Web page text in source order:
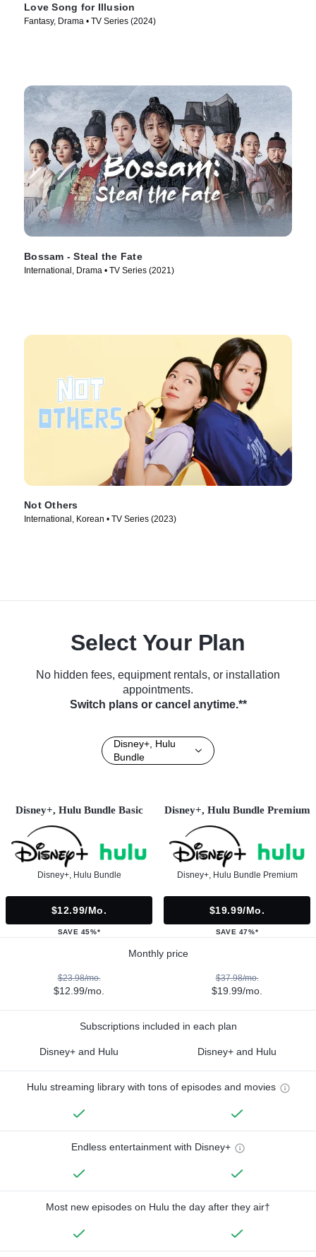
Love Song for Illusion
Fantasy, Drama • TV Series (2024)
Bossam - Steal the Fate
International, Drama • TV Series (2021)
Not Others
International, Korean • TV Series (2023)
Select Your Plan
No hidden fees, equipment rentals, or installation
appointments.
Switch plans or cancel anytime.**
Disney+, Hulu
Bundle
Disney+, Hulu Bundle Basic
Disney+, Hulu Bundle
$12.99/mo.
SAVE 45%*
Disney+, Hulu Bundle Premium
Disney+, Hulu Bundle Premium
$19.99/mo.
SAVE 47%*
Monthly price
$23.98/mo.
$12.99/mo.
$37.98/mo.
$19.99/mo.
Subscriptions included in each plan
Disney+ and Hulu Disney+ and Hulu
Hulu streaming library with tons of episodes and movies
Endless entertainment with Disney+
Most new episodes on Hulu the day after they air†